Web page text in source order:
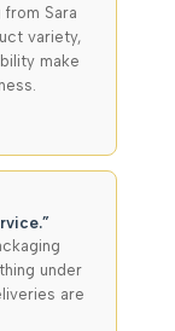
Sara
variety,
make
under
are